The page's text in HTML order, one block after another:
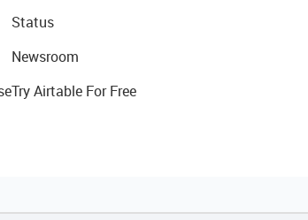
Status
Newsroom
Try Airtable For Free